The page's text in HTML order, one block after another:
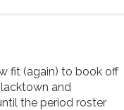
fit (again) to book off
and
the period roster